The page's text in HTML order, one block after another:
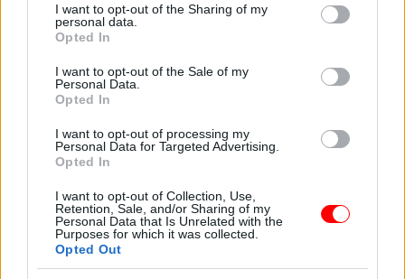
not limited to your visit or usage behaviour. You may click to
grant or deny consent to Google and its third-party tags to
use your data for below specified purposes in below Google
consent section.
I want to opt-out of the Sharing of my
personal data.
Opted In
I want to opt-out of the Sale of my
Personal Data.
Opted In
I want to opt-out of processing my
Personal Data for Targeted Advertising.
Opted In
I want to opt-out of Collection, Use,
Retention, Sale, and/or Sharing of my
Personal Data that Is Unrelated with the
Purposes for which it was collected.
Opted Out
Additional information
συνεννόησης!
οι φωτογραφίες είναι ενδεικτικές οι φωτογραφίες είναι ενδεικτικές